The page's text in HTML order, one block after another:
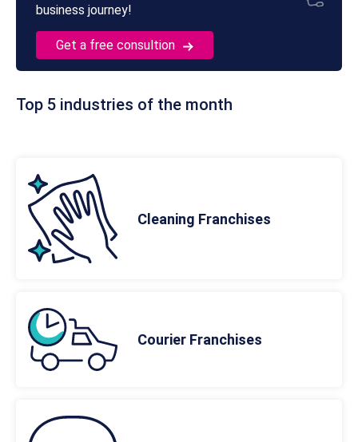
business journey!
Get a free consultion
Top 5 industries of the month
Cleaning Franchises
Courier Franchises